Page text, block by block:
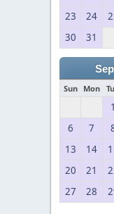
23
24
30
31
Sun Mon
1
6
7
13
14
20
21
27
28